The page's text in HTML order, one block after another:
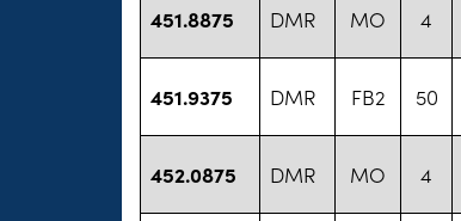
451.8875 DMR MO 4
451.9375 DMR FB2 50
452.0875 DMR MO 4